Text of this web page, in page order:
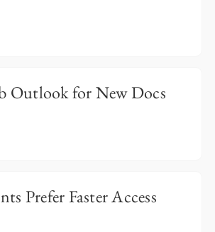
Outlook for New Docs
Prefer Faster Access